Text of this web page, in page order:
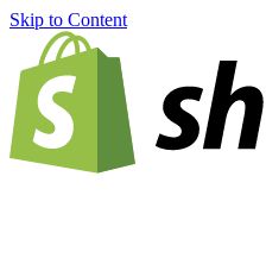
Skip to Content